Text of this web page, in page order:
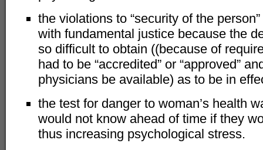
the violations to “security of the
with fundamental justice because the
so difficult to obtain ((because of
had to be “accredited” or “approved”
physicians be available) as to be in
the test for danger to woman’s health
would not know ahead of time if they
thus increasing psychological stress.